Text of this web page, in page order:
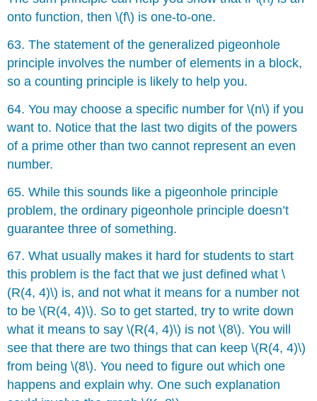
onto function, then \(f\) is one-to-one.
63. The statement of the generalized pigeonhole
principle involves the number of elements in a block,
so a counting principle is likely to help you.
64. You may choose a specific number for \(n\) if you
want to. Notice that the last two digits of the powers
of a prime other than two cannot represent an even
number.
65. While this sounds like a pigeonhole principle
problem, the ordinary pigeonhole principle doesn’t
guarantee three of something.
67. What usually makes it hard for students to start
this problem is the fact that we just defined what \
(R(4, 4)\) is, and not what it means for a number not
to be \(R(4, 4)\). So to get started, try to write down
what it means to say \(R(4, 4)\) is not \(8\). You will
see that there are two things that can keep \(R(4, 4)\)
from being \(8\). You need to figure out which one
happens and explain why. One such explanation